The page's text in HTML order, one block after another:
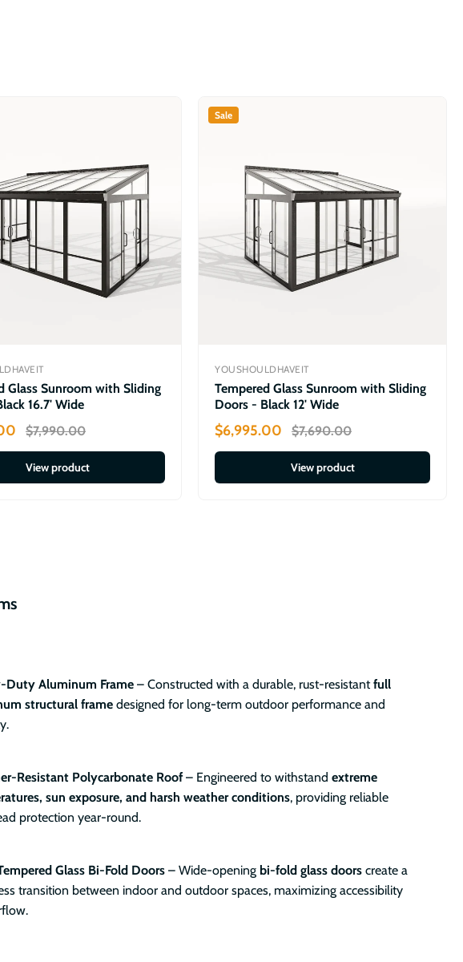
Glass Sunroom with Sliding
16.7' Wide
$7,990.00
View product
Sale
YOUSHOULDHAVEIT
Tempered Glass Sunroom with Sliding
Doors - Black 12' Wide
$6,995.00 $7,690.00
View product
Duty Aluminum Frame – Constructed with a durable, rust-resistantfull
structural frame designed for long-term outdoor performance and
Resistant Polycarbonate Roof– Engineered to withstand extreme
sun exposure, and harsh weather conditions, providing reliable
protection year-round.
Glass Bi-Fold Doors – Wide-opening bi-fold glass doors create a
transition between indoor and outdoor spaces, maximizing accessibility